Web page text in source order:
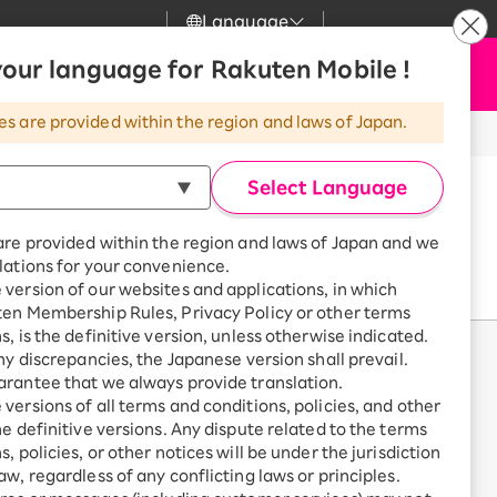
Language
language for Rakuten Mobile !
are provided within the region and laws of Japan.
Select Language
provided within the region and laws of Japan and we
for your convenience.
version of our websites and applications, in which
Membership Rules, Privacy Policy or other terms
is the definitive version, unless otherwise indicated.
discrepancies, the Japanese version shall prevail.
that we always provide translation.
versions of all terms and conditions, policies, and other
definitive versions. Any dispute related to the terms
policies, or other notices will be under the jurisdiction
regardless of any conflicting laws or principles.
Great deals when you
combine with a
smartphone!
SAIKYO HOME
Program
Smartphone +
Rakuten Turbo
Sign up for Rakuten Turbo
for the first time and get
1,000 point rebates every
month
Smartphone +
Rakuten Hikari
News
Customer Support
Rakuten Turbo
Rakuten Hikari
Rakuten Denki
my Rakuten
Apply Now
※All amounts listed are incl. tax.